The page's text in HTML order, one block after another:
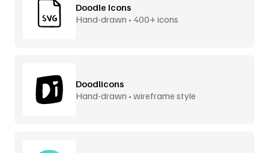
Doodle Icons
Hand-drawn • 400+ icons
Doodlicons
Hand-drawn • wireframe style